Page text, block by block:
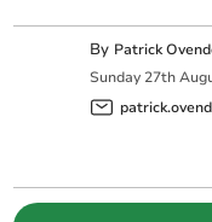
By Patrick
Sunday 27th